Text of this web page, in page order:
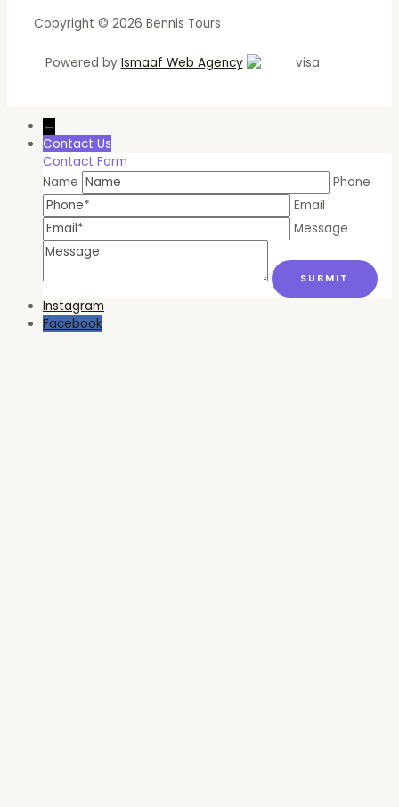
Copyright © 2026 Bennis Tours
Powered by Ismaaf Web Agency
←
Contact Us
Contact Form
Name
Phone
Email
Message
Instagram
Facebook